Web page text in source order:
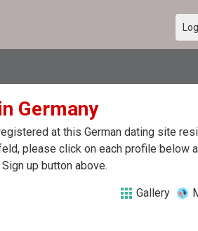
Germany
at this German dating site
please click on each profile below
up button above.
Gallery